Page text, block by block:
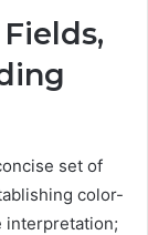
set of
color-
interpretation;